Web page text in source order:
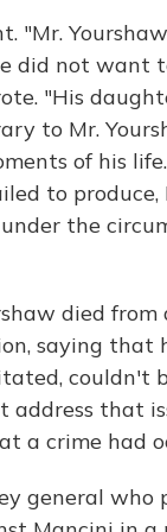
"Mr.
did not want
"His
to Mr.
of his
to
the
died from
saying that
couldn't
address that
a crime had
general who